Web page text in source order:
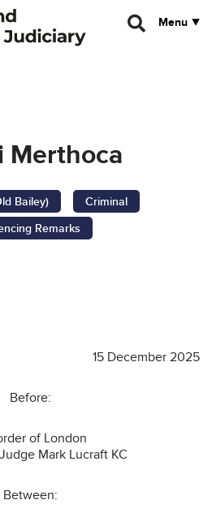
Menu
Merthoca
Bailey)
Criminal
Remarks
15 December 2025
Before:
of London
Mark Lucraft KC
Between: